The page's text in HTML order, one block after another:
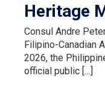
Heritage
Consul Andre
Filipino-Canadian
2026, the
official public […]